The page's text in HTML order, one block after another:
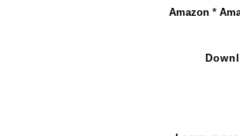
Amazon*